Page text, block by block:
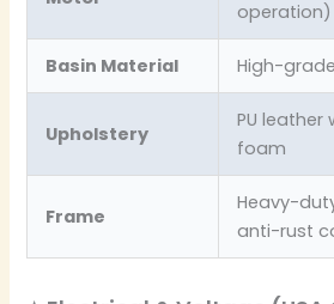
operation)
Basin Material High-
Upholstery
PU
foam
Frame
Heavy-
anti-rust